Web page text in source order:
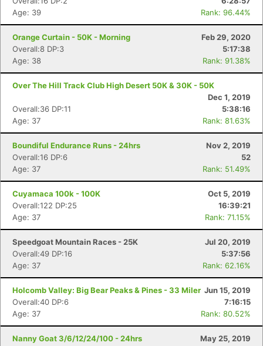
Age: 39
Rank: 96.44%
Orange Curtain - 50K - Morning
Feb 29, 2020
Overall:8 DP:3
5:17:38
Age: 38
Rank: 91.38%
Over The Hill Track Club High Desert 50K & 30K - 50K
Dec 1, 2019
Overall:36 DP:11
5:38:16
Age: 37
Rank: 81.63%
Boundiful Endurance Runs - 24hrs
Nov 2, 2019
Overall:16 DP:6
52
Age: 37
Rank: 51.49%
Cuyamaca 100k - 100K
Oct 5, 2019
Overall:122 DP:25
16:39:21
Age: 37
Rank: 71.15%
Speedgoat Mountain Races - 25K
Jul 20, 2019
Overall:49 DP:16
5:37:56
Age: 37
Rank: 62.16%
Holcomb Valley: Big Bear Peaks & Pines - 33 Miler Jun 15, 2019
Overall:40 DP:6
7:16:15
Age: 37
Rank: 80.52%
Nanny Goat 3/6/12/24/100 - 24hrs
May 25, 2019